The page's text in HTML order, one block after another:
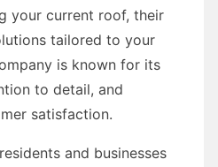
your current roof, their
tailored to your
is known for its
to detail, and
satisfaction.
and businesses